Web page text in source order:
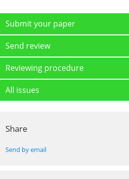
Submit your paper
Send review
Reviewing procedure
All issues
Share
Send by email